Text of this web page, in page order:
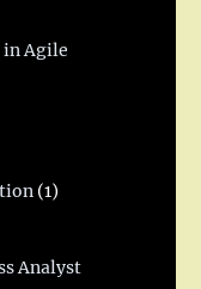
in Agile
(1)
Analyst